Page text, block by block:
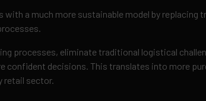
a much more sustainable model by replacing
processes, eliminate traditional logistical
confident decisions. This translates into more
retail sector.